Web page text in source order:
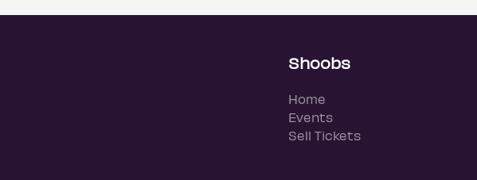
Shoobs
Home
Events
Sell Tickets